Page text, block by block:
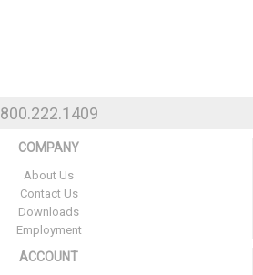
800.222.1409
COMPANY
About Us
Contact Us
Downloads
Employment
ACCOUNT